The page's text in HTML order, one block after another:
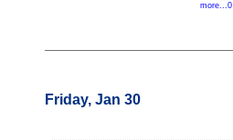
more...0
Friday, Jan 30